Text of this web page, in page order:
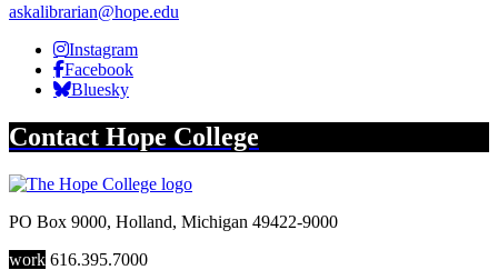
askalibrarian@hope.edu
InstagramHope Library Instagram
FacebookHope Library Facebook
BlueskyHope Library Bluesky
Contact Hope College
PO Box 9000, Holland, Michigan 49422-9000
work 616.395.7000